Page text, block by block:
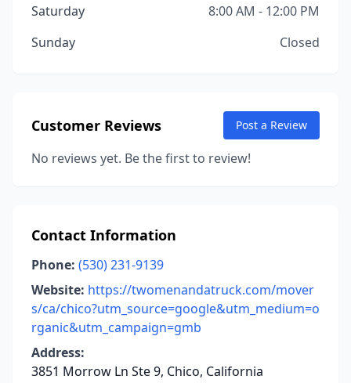
Saturday
8:00 AM - 12:00 PM
Sunday
Closed
Customer Reviews Post a Review
No reviews yet. Be the first to review!
Contact Information
Phone: (530) 231-9139
Website: https://twomenandatruck.com/mover
s/ca/chico?utm_source=google&utm_medium=o
rganic&utm_campaign=gmb
Address:
3851 Morrow Ln Ste 9, Chico, California